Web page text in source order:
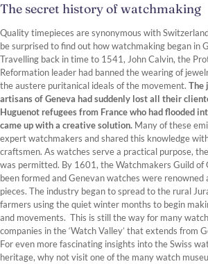
The secret history of watchmaking
Quality timepieces are synonymous with
be surprised to find out how watchmaking began in
Travelling back in time to 1541, John Calvin, the
Reformation leader had banned the wearing of
the austere puritanical ideals of the movement. The
artisans of Geneva had suddenly lost all their
Huguenot refugees from France who had flooded
came up with a creative solution. Many of these
expert watchmakers and shared this knowledge
craftsmen. As watches serve a practical purpose,
was permitted. By 1601, the Watchmakers Guild of
been formed and Genevan watches were renowned
pieces. The industry began to spread to the rural
farmers using the quiet winter months to begin
and movements. This is still the way for many
companies in the ‘Watch Valley’ that extends from
For even more fascinating insights into the Swiss
heritage, why not visit one of the many watch